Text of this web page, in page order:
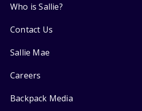
Who is Sallie?
Contact Us
Sallie Mae
Careers
Backpack Media